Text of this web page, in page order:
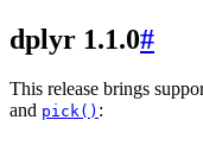
dplyr 1.1.0#
This release brings
and pick() :